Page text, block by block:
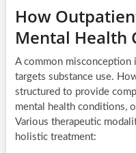
How
Mental Health
A common misconception
targets substance use.
structured to provide
mental health conditions,
Various therapeutic
holistic treatment: